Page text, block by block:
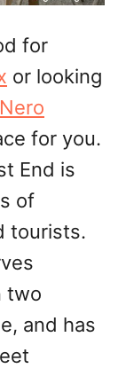
for
or looking
Nero
for you.
End is
of
tourists.
two
and has